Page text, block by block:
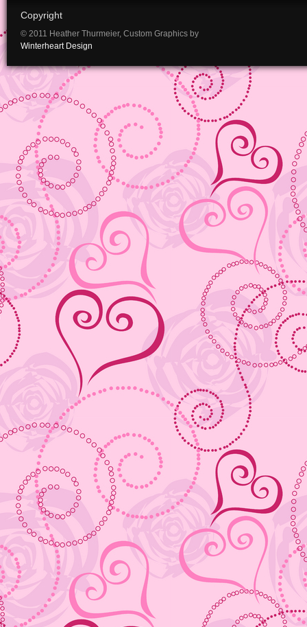
Copyright
© 2011 Heather Thurmeier, Custom Graphics by
Winterheart Design